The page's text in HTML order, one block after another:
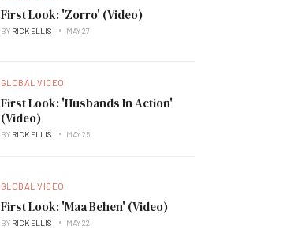
First Look: 'Zorro' (Video)
BY RICK ELLIS MAY 27
GLOBAL VIDEO
First Look: 'Husbands In Action'
(Video)
BY RICK ELLIS MAY 25
GLOBAL VIDEO
First Look: 'Maa Behen' (Video)
BY RICK ELLIS MAY 22